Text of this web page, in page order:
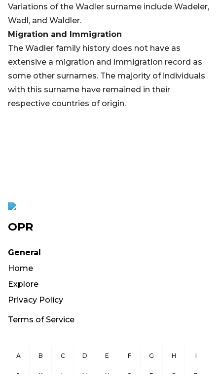
Variations of the Wadler surname include Wadeler,
Wadl, and Waldler.
Migration and Immigration
The Wadler family history does not have as
extensive a migration and immigration record as
some other surnames. The majority of individuals
with this surname have remained in their
respective countries of origin.
OPR
General
Home
Explore
Privacy Policy
Terms of Service
A B C D E F G H I
J K L M N O P Q R